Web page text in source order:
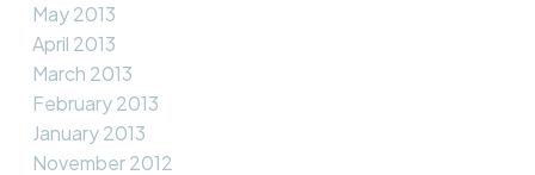
May 2013
April 2013
March 2013
February 2013
January 2013
November 2012